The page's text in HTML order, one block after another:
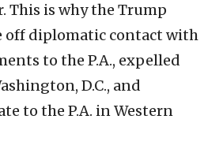
This is why the Trump
diplomatic contact with
to the P.A., expelled
D.C., and
to the P.A. in Western